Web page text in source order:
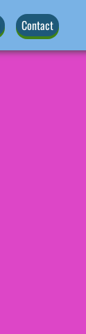
Contact